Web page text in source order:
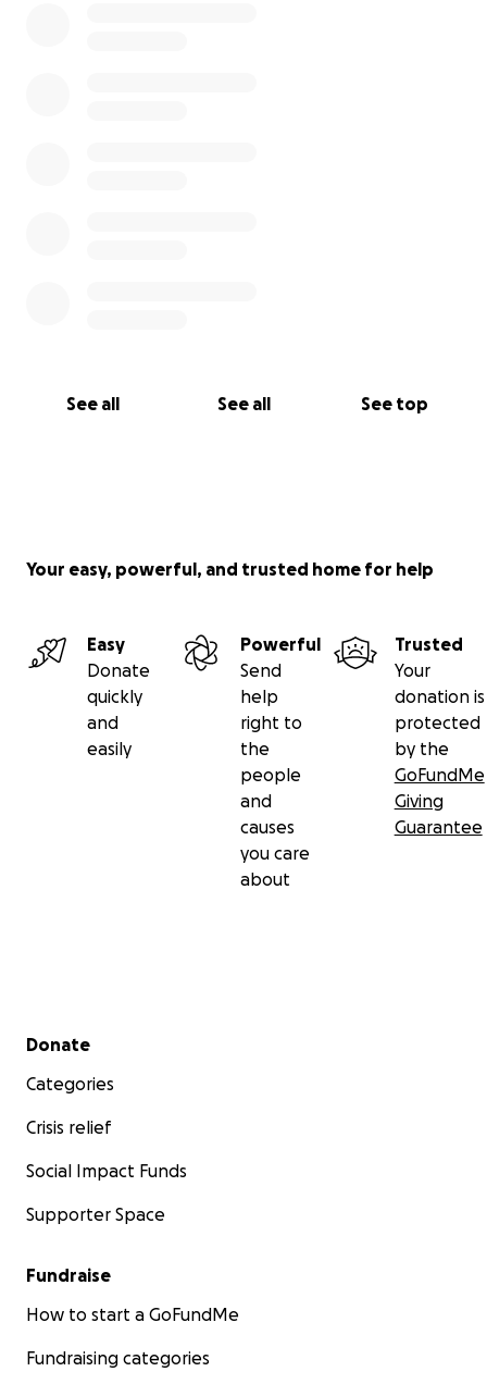
See all See all See top
Your easy, powerful, and trusted home for help
Easy
Donate
quickly
and
easily
Powerful
Send
help
right to
the
people
and
causes
you care
about
Trusted
Your
donation is
protected
by the
GoFundMe
Giving
Guarantee
Secondary menu
Donate
Categories
Crisis relief
Social Impact Funds
Supporter Space
Fundraise
How to start a GoFundMe
Fundraising categories